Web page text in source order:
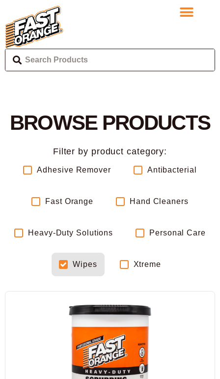
BROWSE PRODUCTS
Filter by product category:
Adhesive Remover Antibacterial
Fast Orange Hand Cleaners
Heavy-Duty Solutions Personal Care
Wipes Xtreme